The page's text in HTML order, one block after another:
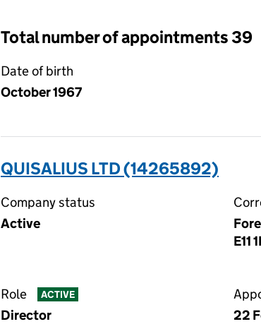
Total number of appointments 39
Date of birth
October 1967
QUISALIUS LTD (14265892)
Company status
Active
E11
Role ACTIVE
Director
22